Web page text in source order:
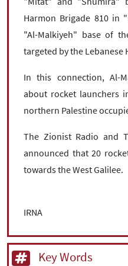
Harmon Brigade 810 in
"Al-Malkiyeh" base of
targeted by the Lebanese
In this connection, Al-
about rocket launchers
northern Palestine
The Zionist Radio and
announced that 20
towards the West Galilee.
IRNA
Key Words